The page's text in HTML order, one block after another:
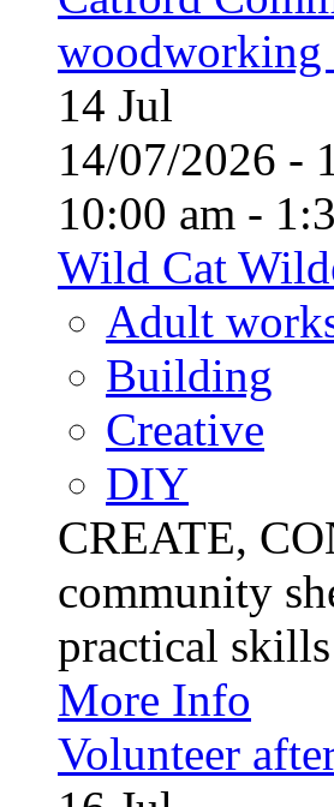
woodworking
14 Jul
14/07/2026
10:00 am -
Wild Cat
Adult
Building
Creative
DIY
CREATE,
community
practical
More Info
Volunteer